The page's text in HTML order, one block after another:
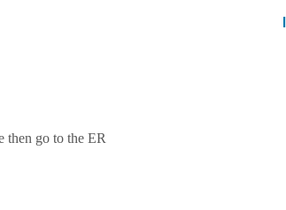
then go to the ER